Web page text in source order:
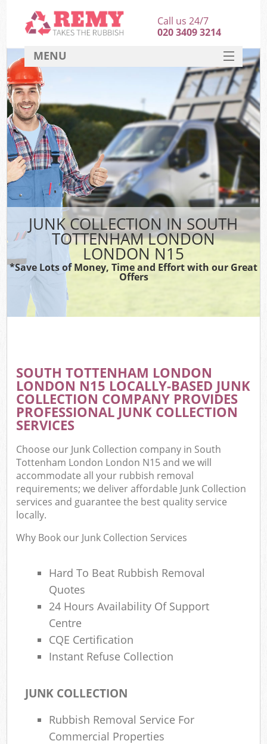
JUNK COLLECTION IN SOUTH
TOTTENHAM LONDON
LONDON N15
*Save Lots of Money, Time and Effort with our Great
Offers
SOUTH TOTTENHAM LONDON
LONDON N15 LOCALLY-BASED JUNK
COLLECTION COMPANY PROVIDES
PROFESSIONAL JUNK COLLECTION
SERVICES
Choose our Junk Collection company in South
Tottenham London London N15 and we will
accommodate all your rubbish removal
requirements; we deliver affordable Junk Collection
services and guarantee the best quality service
locally.
Why Book our Junk Collection Services
Hard To Beat Rubbish Removal
Quotes
24 Hours Availability Of Support
Centre
CQE Certification
Instant Refuse Collection
JUNK COLLECTION
Rubbish Removal Service For
Commercial Properties
Call us 24/7
020 3409 3214
MENU
HOME
DEALS
FAQ
CONTACT